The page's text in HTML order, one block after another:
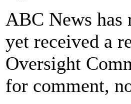
ABC News has
yet received a
Oversight
for comment,